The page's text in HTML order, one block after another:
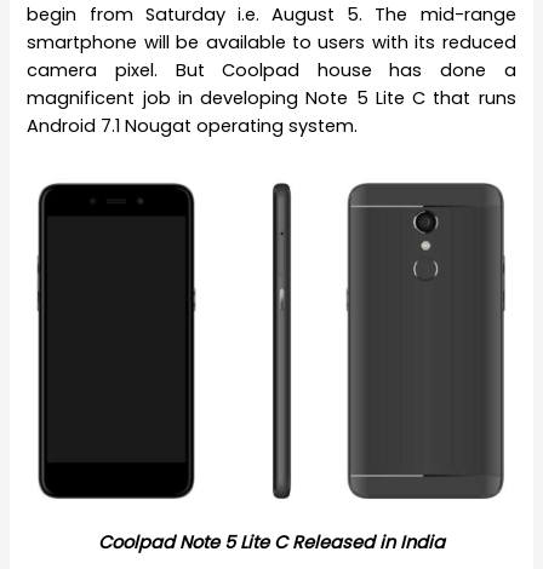
begin from Saturday i.e. August 5. The mid-range
smartphone will be available to users with its reduced
camera pixel. But Coolpad house has done a
magnificent job in developing Note 5 Lite C that runs
Android 7.1 Nougat operating system.
Coolpad Note 5 Lite C Released in India